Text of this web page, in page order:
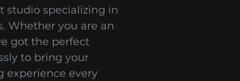
studio specializing in
Whether you are an
got the perfect
to bring your
experience every